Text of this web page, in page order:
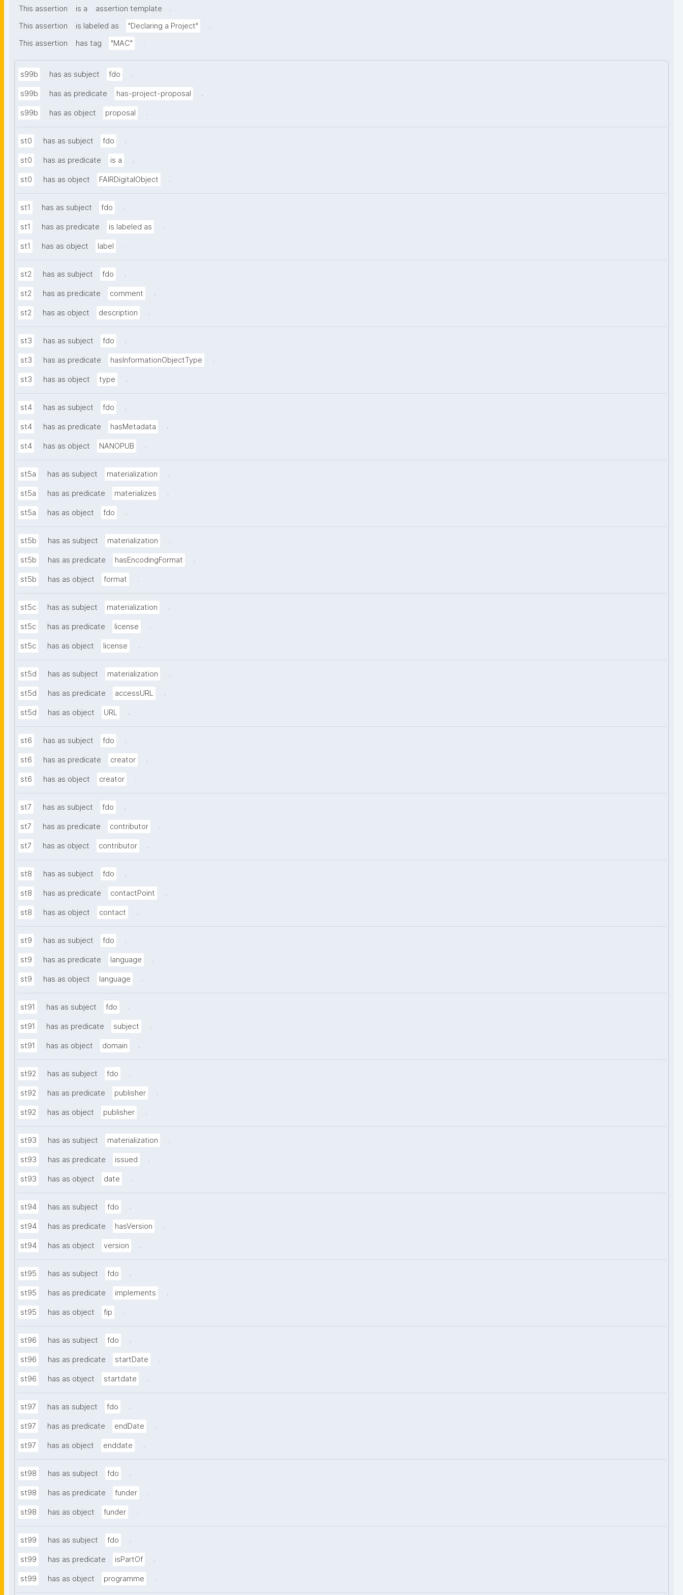
This assertion is a assertion template
.
This assertion
is labeled as "Declaring a Project"
.
This assertion
has tag "MAC" .
s99b has as subject fdo .
s99b has as predicate has-project-proposal .
s99b has as object proposal .
st0 has as subject fdo .
st0 has as predicate is a .
st0 has as object FAIRDigitalObject .
st1 has as subject fdo .
st1 has as predicate is labeled as .
st1 has as object label .
st2 has as subject fdo .
st2 has as predicate comment .
st2 has as object description .
st3 has as subject fdo .
st3 has as predicate hasInformationObjectType .
st3 has as object type .
st4 has as subject fdo .
st4 has as predicate hasMetadata .
st4 has as object NANOPUB .
st5a has as subject materialization .
st5a has as predicate materializes .
st5a has as object fdo .
st5b has as subject materialization .
st5b has as predicate hasEncodingFormat .
st5b has as object format .
st5c has as subject materialization .
st5c has as predicate license .
st5c has as object license .
st5d has as subject materialization .
st5d has as predicate accessURL .
st5d has as object URL .
st6 has as subject fdo .
st6 has as predicate creator .
st6 has as object creator .
st7 has as subject fdo .
st7 has as predicate contributor .
st7 has as object contributor .
st8 has as subject fdo .
st8 has as predicate contactPoint .
st8 has as object contact .
st9 has as subject fdo .
st9 has as predicate language .
st9 has as object language .
st91 has as subject fdo .
st91 has as predicate subject .
st91 has as object domain .
st92 has as subject fdo .
st92 has as predicate publisher .
st92 has as object publisher .
st93 has as subject materialization .
st93 has as predicate issued .
st93 has as object date .
st94 has as subject fdo .
st94 has as predicate hasVersion .
st94 has as object version .
st95 has as subject fdo .
st95 has as predicate implements .
st95 has as object fip .
st96 has as subject fdo .
st96 has as predicate startDate .
st96 has as object startdate .
st97 has as subject fdo .
st97 has as predicate endDate .
st97 has as object enddate .
st98 has as subject fdo .
st98 has as predicate funder .
st98 has as object funder .
st99 has as subject fdo .
st99 has as predicate isPartOf .
st99 has as object programme .